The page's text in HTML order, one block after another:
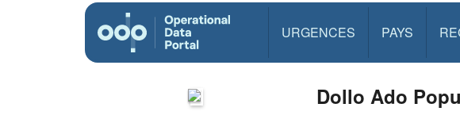
URGENCES PAYS
Dollo Ado